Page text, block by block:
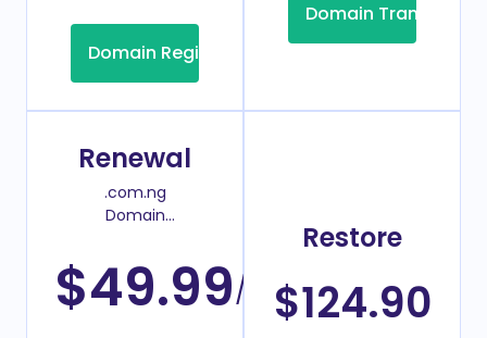
Domain Registration
Domain Transfer
Renewal
.com.ng
Domain
$49.99/Year
Restore
$124.90